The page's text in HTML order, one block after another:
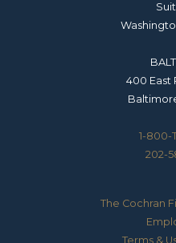
400 East
1-800-
202-
The Cochran
Terms &